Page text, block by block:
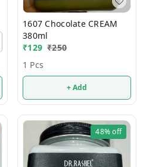
1607 Chocolate CREAM
380ml
₹129 ₹250
1 Pcs
+ Add
48%off